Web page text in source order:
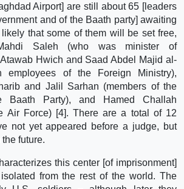
Airport] are still about 65 [leaders
and of the Baath party] awaiting
that some of them will be set free,
Saleh (who was minister of
Hwich and Saad Abdel Majid al-
employees of the Foreign Ministry),
and Jalil Sarhan (members of the
Baath Party), and Hamed Challah
Air Force) [4]. There are a total of 12
not yet appeared before a judge, but
future.
this center [of imprisonment]
from the rest of the world. The